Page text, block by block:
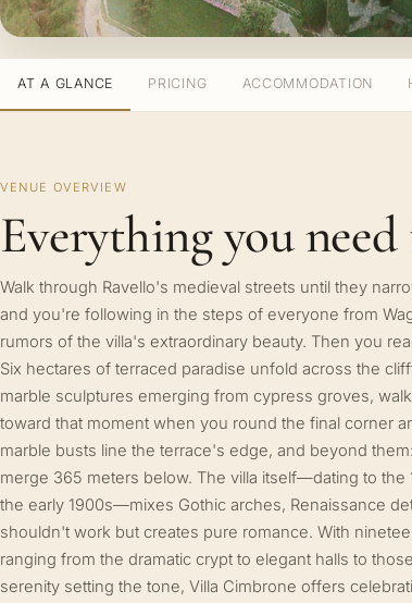
AT A GLANCE PRICING ACCOMMODATION
VENUE OVERVIEW
Everything you
Walk through Ravello's medieval streets until they
and you're following in the steps of everyone from
rumors of the villa's extraordinary beauty. Then you
Six hectares of terraced paradise unfold across the
marble sculptures emerging from cypress groves,
toward that moment when you round the final corner
marble busts line the terrace's edge, and beyond
merge 365 meters below. The villa itself—dating to the
the early 1900s—mixes Gothic arches, Renaissance
shouldn't work but creates pure romance. With
ranging from the dramatic crypt to elegant halls to
serenity setting the tone, Villa Cimbrone offers